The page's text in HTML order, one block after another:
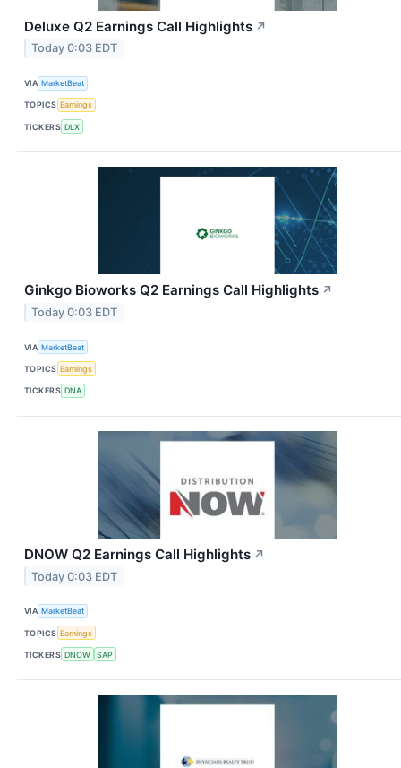
Deluxe Q2 Earnings Call Highlights ↗
Today 0:03 EDT
VIA MarketBeat
TOPICS Earnings
TICKERS DLX
Ginkgo Bioworks Q2 Earnings Call Highlights ↗
Today 0:03 EDT
VIA MarketBeat
TOPICS Earnings
TICKERS DNA
DNOW Q2 Earnings Call Highlights ↗
Today 0:03 EDT
VIA MarketBeat
TOPICS Earnings
TICKERS DNOW SAP